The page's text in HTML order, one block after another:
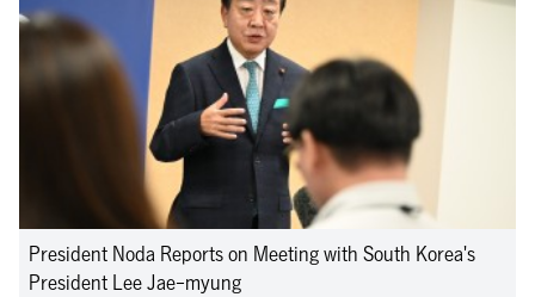
President Noda Reports on Meeting with South Korea's
President Lee Jae-myung